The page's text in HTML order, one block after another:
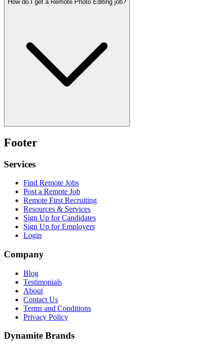
How do I get a Remote Photo Editing job?
Footer
Services
Find Remote Jobs
Post a Remote Job
Remote First Recruiting
Resources & Services
Sign Up for Candidates
Sign Up for Employers
Login
Company
Blog
Testimonials
About
Contact Us
Terms and Conditions
Privacy Policy
Dynamite Brands